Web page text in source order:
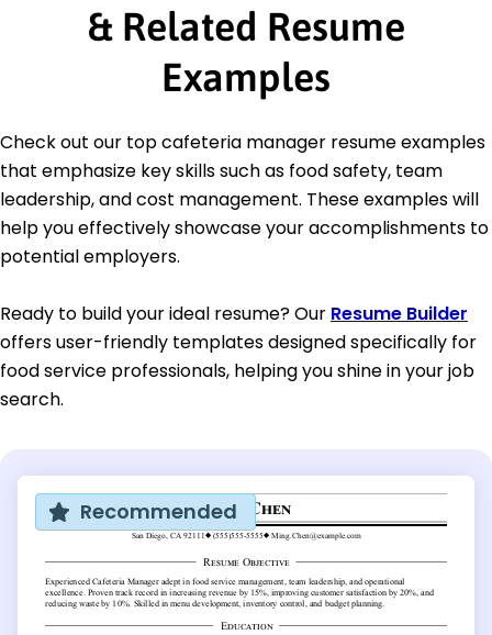
& Related Resume
Examples
Check out our top cafeteria manager resume examples
that emphasize key skills such as food safety, team
leadership, and cost management. These examples will
help you effectively showcase your accomplishments to
potential employers.
Ready to build your ideal resume? Our Resume Builder
offers user-friendly templates designed specifically for
food service professionals, helping you shine in your job
search.
Recommended